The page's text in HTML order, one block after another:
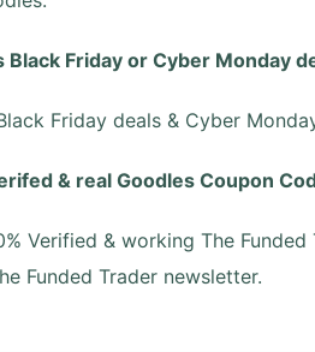
Friday or Cyber Monday
Friday deals & Cyber
& real Goodles Coupon
Verified & working The
Funded Trader newsletter.